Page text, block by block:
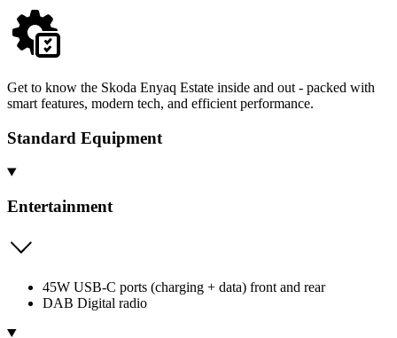
Get to know the Skoda Enyaq Estate inside and out - packed with
smart features, modern tech, and efficient performance.
Standard Equipment
Entertainment
45W USB-C ports (charging + data) front and rear
DAB Digital radio